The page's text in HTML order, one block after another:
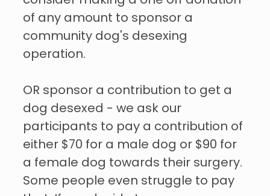
of any amount to sponsor a
community dog's desexing
operation.
OR sponsor a contribution to get a
dog desexed - we ask our
participants to pay a contribution of
either $70 for a male dog or $90 for
a female dog towards their surgery.
Some people even struggle to pay